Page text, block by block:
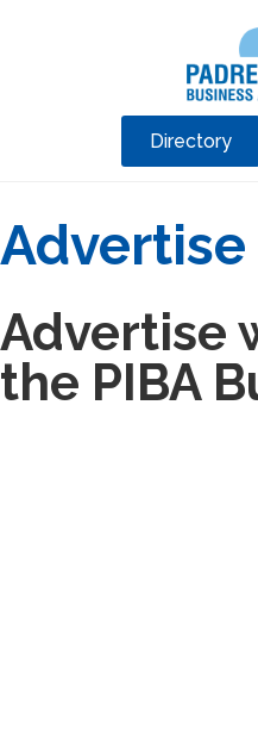
Directory
Advertise
Advertise
the PIBA